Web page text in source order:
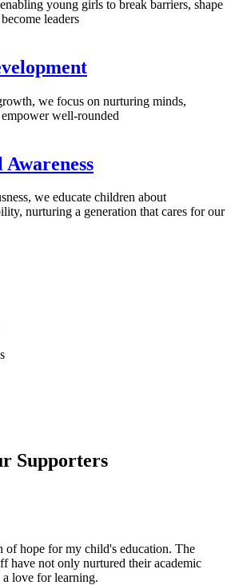
young girls to break barriers, shape
leaders
we focus on nurturing minds,
well-rounded
we educate children about
nurturing a generation that cares for our
Supporters
of hope for my child's education. The
have not only nurtured their academic
love for learning.